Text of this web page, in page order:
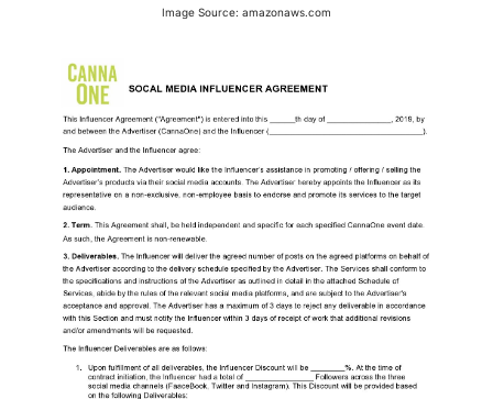
Image Source: amazonaws.com